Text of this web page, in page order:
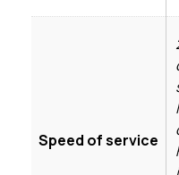
Speed of service